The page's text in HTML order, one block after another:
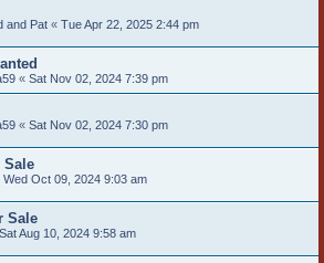
and Pat « Tue Apr 22, 2025 2:44 pm
« Sat Nov 02, 2024 7:39 pm
« Sat Nov 02, 2024 7:30 pm
Sale
Wed Oct 09, 2024 9:03 am
Sale
Sat Aug 10, 2024 9:58 am